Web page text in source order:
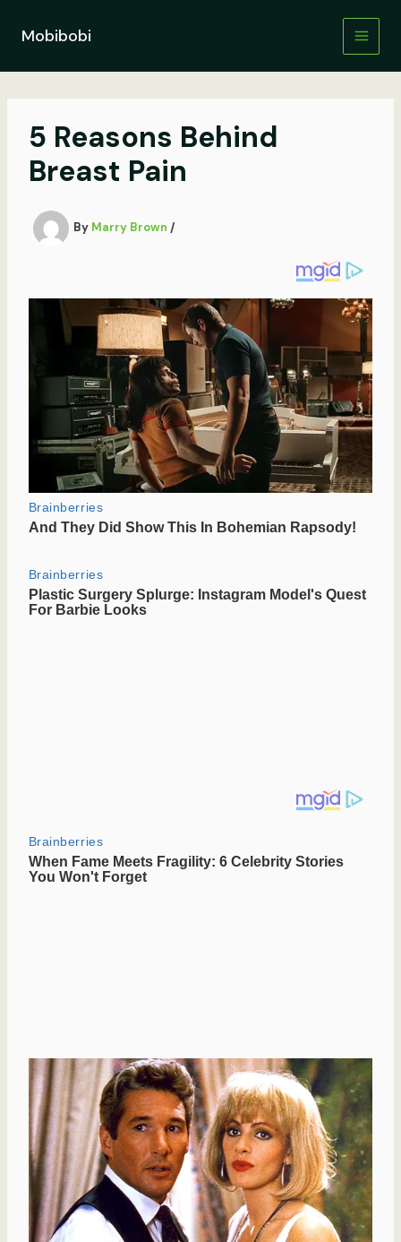
contentMobibobi
5 Reasons Behind
Breast Pain
By Marry Brown /